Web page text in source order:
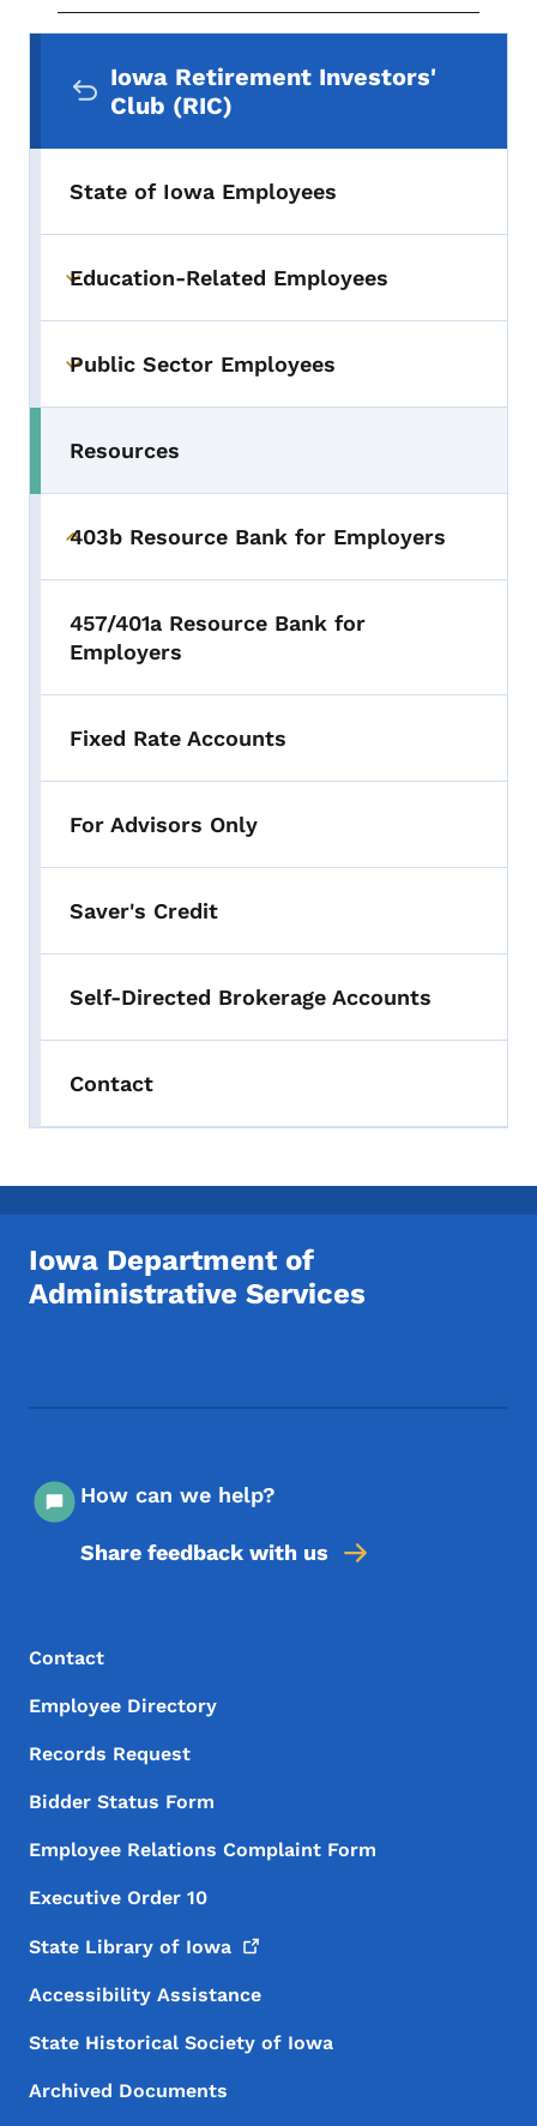
Iowa Retirement Investors'
Club (RIC)
State of Iowa Employees
Toggle submenu
Education-Related Employees
Toggle submenu
Public Sector Employees
Toggle submenu
Resources
Toggle submenu
403b Resource Bank for Employers
457/401a Resource Bank for
Employers
Fixed Rate Accounts
For Advisors Only
Saver's Credit
Self-Directed Brokerage Accounts
Contact
Iowa Department of
Administrative Services
How can we help?
Share feedback with us
Footer Menu
Footer
Contact
Employee Directory
Records Request
Bidder Status Form
Employee Relations Complaint Form
Executive Order 10
State Library of Iowa
Accessibility Assistance
State Historical Society of Iowa
Archived Documents